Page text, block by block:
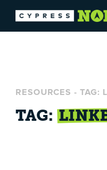
RESOURCES - TAG:
TAG: